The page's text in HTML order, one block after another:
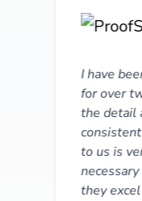
I have
for over
the detail
to us is
they